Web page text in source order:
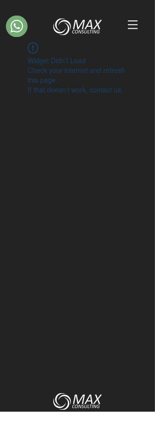
Widget Didn’t Load
Check your internet and refresh
this page.
If that doesn’t work, contact us.